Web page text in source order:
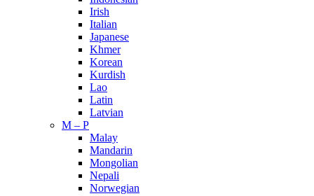
Irish
Italian
Japanese
Khmer
Korean
Kurdish
Lao
Latin
Latvian
M – P
Malay
Mandarin
Mongolian
Nepali
Norwegian